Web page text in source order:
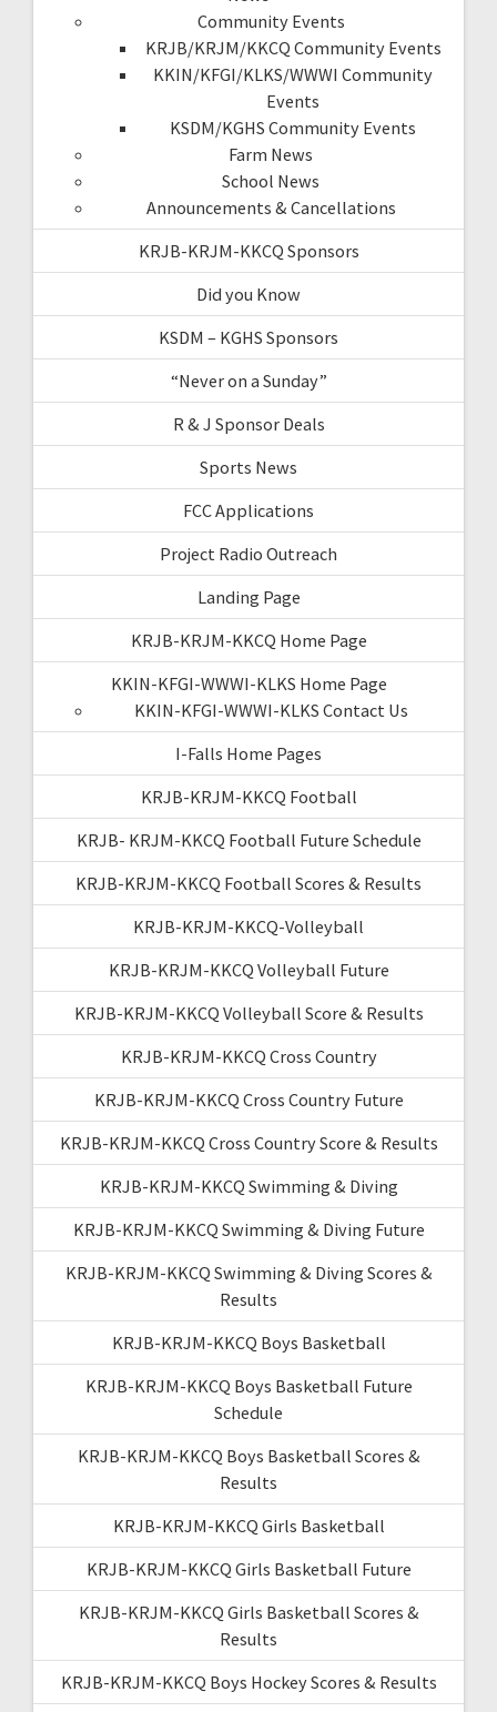
Community Events
KRJB/KRJM/KKCQ Community Events
KKIN/KFGI/KLKS/WWWI Community
Events
KSDM/KGHS Community Events
Farm News
School News
Announcements & Cancellations
KRJB-KRJM-KKCQ Sponsors
Did you Know
KSDM – KGHS Sponsors
“Never on a Sunday”
R & J Sponsor Deals
Sports News
FCC Applications
Project Radio Outreach
Landing Page
KRJB-KRJM-KKCQ Home Page
KKIN-KFGI-WWWI-KLKS Home Page
KKIN-KFGI-WWWI-KLKS Contact Us
I-Falls Home Pages
KRJB-KRJM-KKCQ Football
KRJB- KRJM-KKCQ Football Future Schedule
KRJB-KRJM-KKCQ Football Scores & Results
KRJB-KRJM-KKCQ-Volleyball
KRJB-KRJM-KKCQ Volleyball Future
KRJB-KRJM-KKCQ Volleyball Score & Results
KRJB-KRJM-KKCQ Cross Country
KRJB-KRJM-KKCQ Cross Country Future
KRJB-KRJM-KKCQ Cross Country Score & Results
KRJB-KRJM-KKCQ Swimming & Diving
KRJB-KRJM-KKCQ Swimming & Diving Future
KRJB-KRJM-KKCQ Swimming & Diving Scores &
Results
KRJB-KRJM-KKCQ Boys Basketball
KRJB-KRJM-KKCQ Boys Basketball Future
Schedule
KRJB-KRJM-KKCQ Boys Basketball Scores &
Results
KRJB-KRJM-KKCQ Girls Basketball
KRJB-KRJM-KKCQ Girls Basketball Future
KRJB-KRJM-KKCQ Girls Basketball Scores &
Results
KRJB-KRJM-KKCQ Boys Hockey Scores & Results